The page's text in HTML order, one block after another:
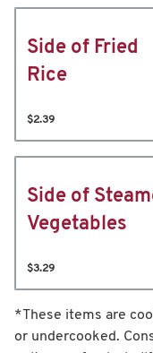
Side of Fried
Rice
$2.39
Side of
Vegetables
$3.29
*These items are
or undercooked.